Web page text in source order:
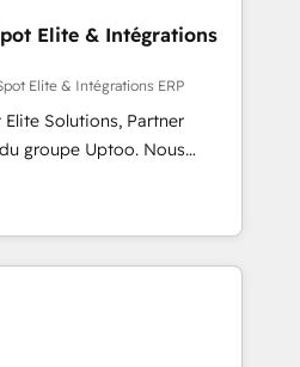
and more. Custom
integrations built for
WhatsApp, email, paid
🤖 AI Custom
service triage, and
⚡ Fast-Track
São Paulo, BR
NY
Elite & Intégrations
Elite & Intégrations ERP
Solutions, Partner
Uptoo. Nous
à unifier Marketing,
grâce à la Revenue
des équipes, pipeline
🔌 Intégrations
Ringover, Modjo), Shopify,